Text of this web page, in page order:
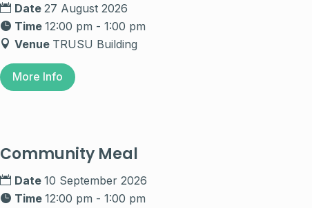
Date27 August 2026
Time12:00 pm - 1:00 pm
Venue TRUSU Building
More Info
Community Meal
Date10 September 2026
Time12:00 pm - 1:00 pm